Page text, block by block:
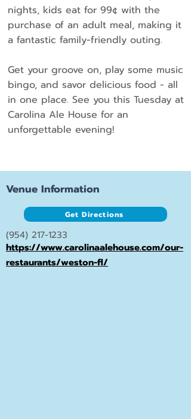
nights, kids eat for 99¢ with the
purchase of an adult meal, making it
a fantastic family-friendly outing.
Get your groove on, play some music
bingo, and savor delicious food - all
in one place. See you this Tuesday at
Carolina Ale House for an
unforgettable evening!
Venue Information
Get Directions
(954) 217-1233
https://www.carolinaalehouse.com/our-
restaurants/weston-fl/